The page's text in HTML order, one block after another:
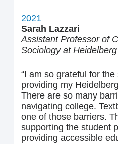
2021
Sarah Lazzari
Assistant Professor of
Sociology at
“I am so grateful for
providing my
There are so many
navigating college.
one of those barriers.
supporting the student
providing accessible